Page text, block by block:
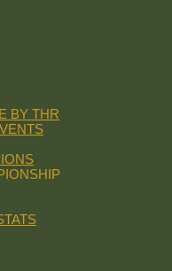
BY THR